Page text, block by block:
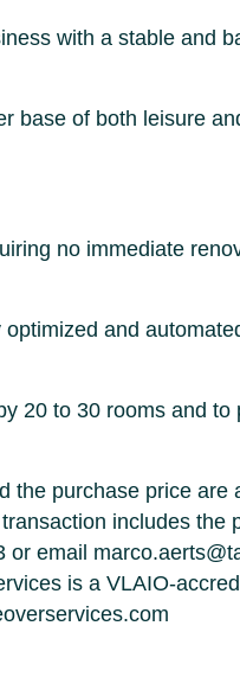
with a stable and
base of both leisure
no immediate
and
20 to 30 rooms and
the purchase price
includes
or email
is a VLAIO-